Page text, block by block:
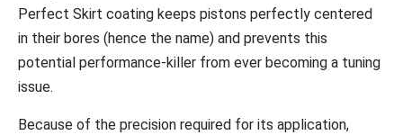
Perfect Skirt coating keeps pistons perfectly centered
in their bores (hence the name) and prevents this
potential performance-killer from ever becoming a tuning
issue.
Because of the precision required for its application,